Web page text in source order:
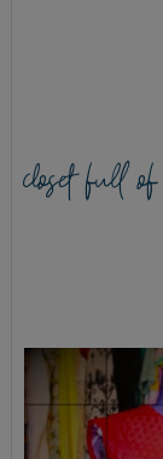
closet full